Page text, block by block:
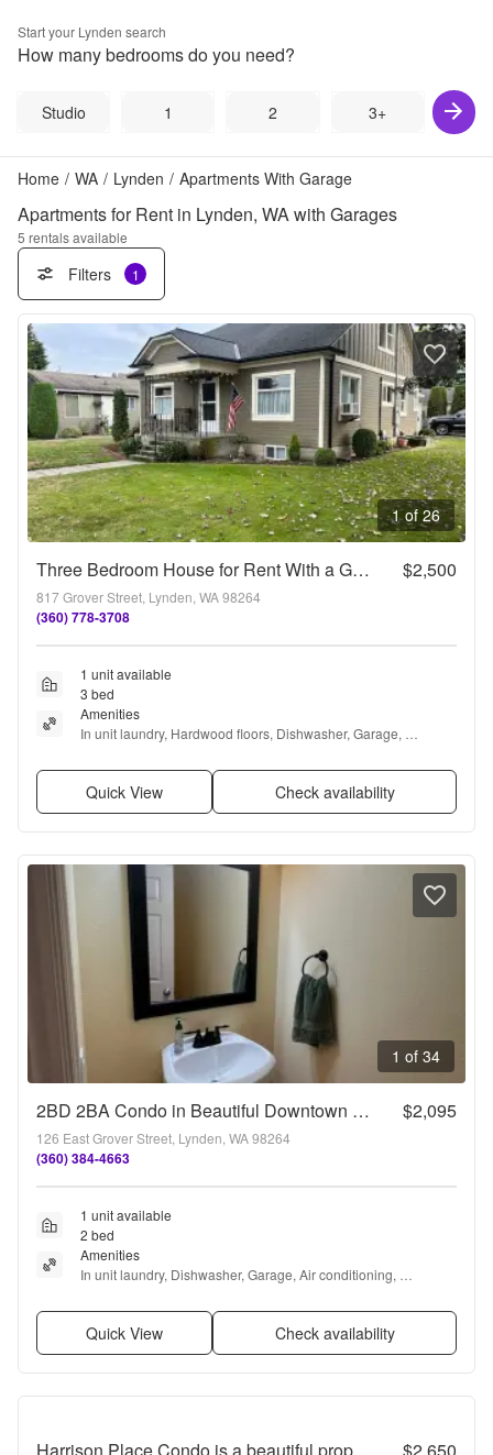
Start your Lynden search
How many bedrooms do you need?
Studio 1 2 3+
Home / WA / Lynden / Apartments With Garage
Apartments for Rent in Lynden, WA with Garages
5 rentals available
Filters 1
1 of 26
Three Bedroom House for Rent With a Garage in Lynden $2,500
817 Grover Street, Lynden, WA 98264
(360) 778-3708
1 unit available
3 bed
Amenities
In unit laundry, Hardwood floors, Dishwasher, Garage,
Quick View Check availability
1 of 34
2BD 2BA Condo in Beautiful Downtown Lynden! $2,095
126 East Grover Street, Lynden, WA 98264
(360) 384-4663
1 unit available
2 bed
Amenities
In unit laundry, Dishwasher, Garage, Air conditioning,
Quick View Check availability